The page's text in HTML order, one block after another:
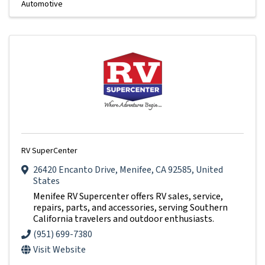
Automotive
RV SuperCenter
26420 Encanto Drive, Menifee,CA92585, United
States
Menifee RV Supercenter offers RV sales, service,
repairs, parts, and accessories, serving Southern
California travelers and outdoor enthusiasts.
(951) 699-7380
Visit Website